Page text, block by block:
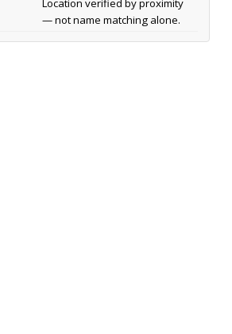
Location verified by proximity
— not name matching alone.